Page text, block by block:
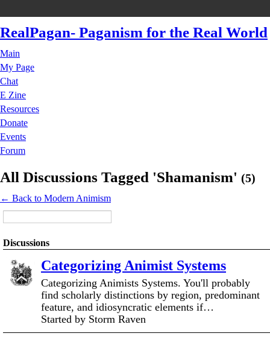
RealPagan- Paganism for the Real World
Main
My Page
Chat
E Zine
Resources
Donate
Events
Forum
All Discussions Tagged 'Shamanism' (5)
← Back to Modern Animism
Discussions
Categorizing Animist Systems
Categorizing Animists Systems. You'll probably
find scholarly distinctions by region, predominant
feature, and idiosyncratic elements if…
Started by Storm Raven